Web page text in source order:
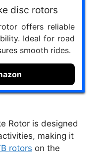
disc rotors
offers reliable
Ideal for road
smooth rides.
Rotor is designed
making it
rotors on the